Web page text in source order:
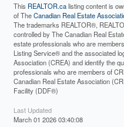
This REALTOR.calisting content is
of TheCanadian Real Estate
The trademarks REALTOR®,
controlled by The Canadian Real
estate professionals who are
Listing Service® and the associated
Association (CREA) and identify the
professionals who are members of
Canadian Real Estate Association
Facility (DDF®)
Last Updated
March 01 2026 03:40:08